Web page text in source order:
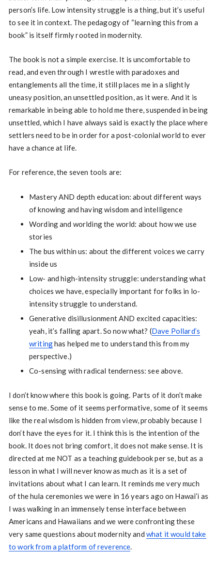
person’s life. Low intensity struggle is a thing, but it’s useful
to see it in context. The pedagogy of “learning this from a
book” is itself firmly rooted in modernity.
The book is not a simple exercise. It is uncomfortable to
read, and even through I wrestle with paradoxes and
entanglements all the time, it still places me in a slightly
uneasy position, an unsettled position, as it were. And it is
remarkable in being able to hold me there, suspended in being
unsettled, which I have always said is exactly the place where
settlers need to be in order for a post-colonial world to ever
have a chance at life.
For reference, the seven tools are:
Mastery AND depth education: about different ways
of knowing and having wisdom and intelligence
Wording and worlding the world: about how we use
stories
The bus within us: about the different voices we carry
inside us
Low- and high-intensity struggle: understanding what
choices we have, especially important for folks in lo-
intensity struggle to understand.
Generative disillusionment AND excited capacities:
yeah, it’s falling apart. So now what? (Dave Pollard’s
writinghas helped me to understand this from my
perspective.)
Co-sensing with radical tenderness: see above.
I don’t know where this book is going. Parts of it don’t make
sense to me. Some of it seems performative, some of it seems
like the real wisdom is hidden from view, probably because I
don’t have the eyes for it. I think this is the intention of the
book. It does not bring comfort, it does not make sense. It is
directed at me NOT as a teaching guidebook per se, but as a
lesson in what I will never know as much as it is a set of
invitations about what I can learn. It reminds me very much
of the hula ceremonies we were in 16 years ago on Hawai’i as
I was walking in an immensely tense interface between
Americans and Hawaiians and we were confronting these
very same questions about modernity and what it would take
to work from a platform of reverence.